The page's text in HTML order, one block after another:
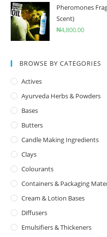
Pheromones
Scent)
₦4,800.00
BROWSE BY CATEGORIES
Actives
Ayurveda Herbs & Powders
Bases
Butters
Candle Making Ingredients
Clays
Colourants
Containers & Packaging
Cream & Lotion Bases
Diffusers
Emulsifiers & Thickeners